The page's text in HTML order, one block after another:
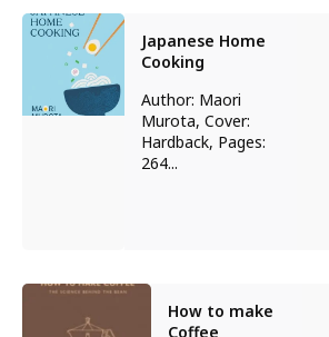
Japanese Home
Cooking
Author: Maori
Murota, Cover:
Hardback, Pages:
264...
How to make
Coffee